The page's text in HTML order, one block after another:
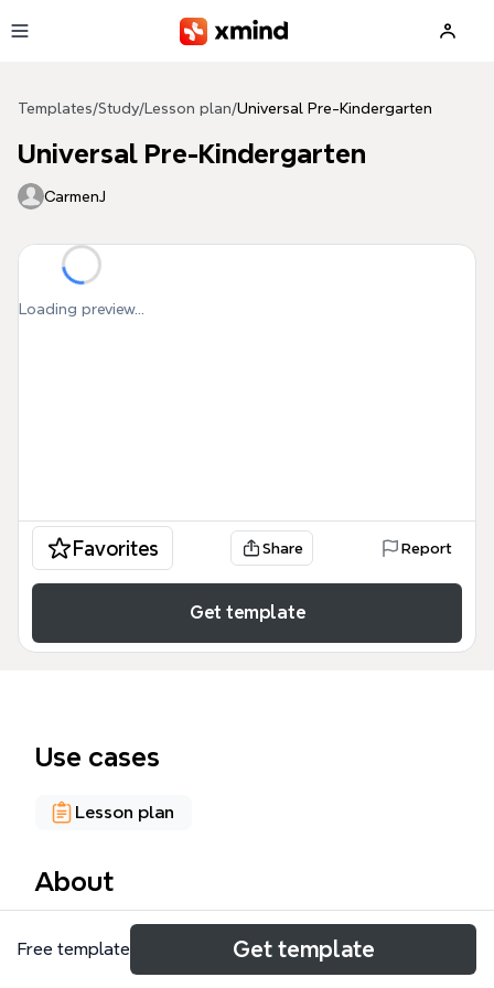
Templates/Study/ Lesson plan/Universal Pre-Kindergarten
Universal Pre-Kindergarten
CarmenJ
Loading preview...
Favorites Share Report
Get template
Use cases
Lesson plan
About
The Universal Pre-Kindergarten mind map template,
sourced from Teaching Young Children (Vol 2 No. 1,
Free template Get template